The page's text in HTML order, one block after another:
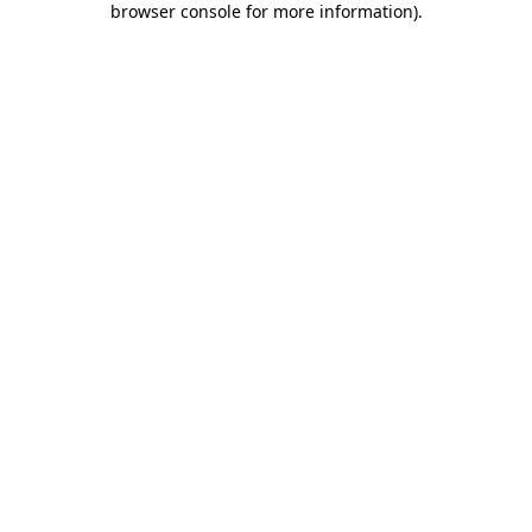
browser console for more information).